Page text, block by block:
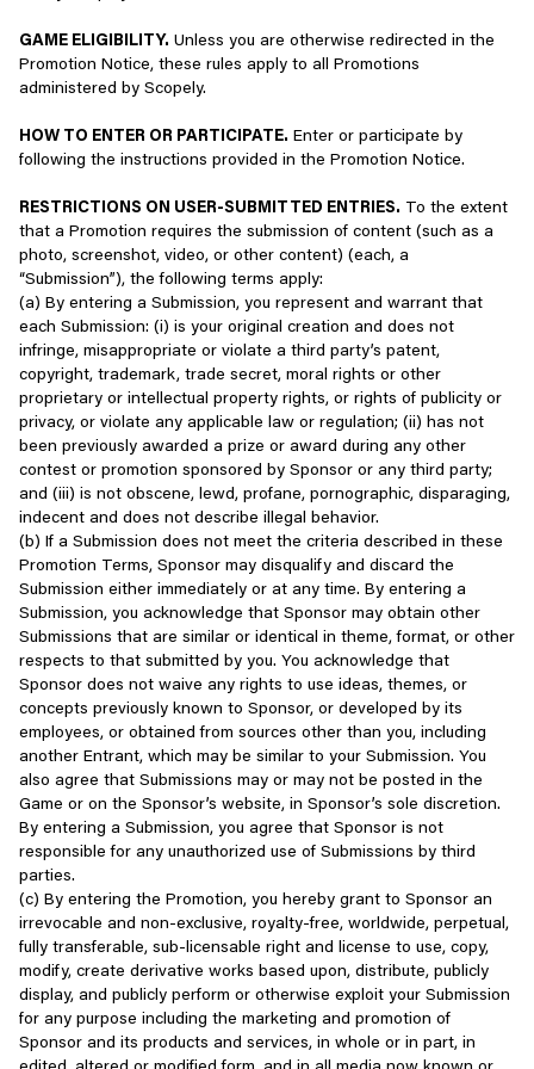
This is a legally binding agreement, and you should read it
carefully. By installing, using, or otherwise accessing our
Terms. If you do not agree with any of these Terms, you may
not install, use, or otherwise access our Services. Use of
IMPORTANT NOTICE: For U.S. and Canadian players,
disputes with Scopely must generally be resolved on an
individual basis through final and binding arbitration. For
more details, see the Arbitration Agreement in Section 9.
If there is any difference between the English version and
any other language version of these Terms, the English
version will apply (to the extent of the difference and to
the extent permitted by applicable law).
2. LIMITED LICENSE
Limited License
Subject to your agreement and your continued compliance with
these Terms and all relevant Scopely policies, we grant you a
non-exclusive, non-transferable, non-sublicensable, revocable
license subject to the limitations below to access and use our
Services for your own personal (i.e., non-commercial)
entertainment purposes. You agree not to use our Services for
any other purpose. You also agree to comply with all applicable
laws when accessing or using the Services. Any rights not
expressly granted herein are reserved by Scopely and its
licensors.
Any use of the Services in violation of the license restrictions
contained in this Section 2 is strictly prohibited. To the fullest
extent applicable under law, we reserve the right to determine
whether one’s conduct violates these Terms, and to take any
action we deem appropriate in accordance with these Terms,
including but not limited to removing objectionable content and/or
suspending or terminating access to the Services or any portion
thereof.
Restrictions
Communicate with or contact others using our Services,
including when you use chat, “invite a friend,” “email this
Contact us, including for customer or technical support;
Participate in Scopely offers, contests, or special events;
Subscribe to newsletters or sign up to hear about current
or upcoming products; and/or
Complete surveys offered by us or on our behalf.
Depending on how you choose to use the Services, we may
collect the following types of information:
Contact information such as your first and last name,
username or handle, third-party service ID, email address,
phone number, home address or shipping address, and
other contact information;
Images such as your photo, avatar, or other image;
Biographic and Demographic information such as your date
of birth, gender, and time zone.
Transaction information such as purchase or payment
information; and/or
Other information such as chat records, friends’ names and
contact information, and location information you choose to
share (for example, when you connect with our Services
through social features).
Information Collected or Generated When You Use our Services
When you access or use our Services, we collect information from
and about you and the device(s) you use. This may include the
following information:
IP address, unique device identifiers, advertising identifiers,
device serial numbers, and similar identifiers;
- Support healthy competition where appropriate, focusing on
strategy and teamwork
- Follow the rules of the game
- Disrupting the gameplay experience of others through abuse
- Lashing out at others who play the game with a different style
- Cheating or exploiting loopholes in the game, or using
mechanics against their intent
PLAY WITH INTEGRITY - PROTECT YOUR AND OTHER
PLAYERS’ IDENTITIES, AND SHARE ONLY WHAT YOU ARE
MEANT TO
Many of our games support social activities that can drive players
to share meaningful experiences.
However, sharing information that is private or protected, such as
your or other players’ personal information or account details, can
hurt that experience. Sharing personal information may also be
illegal in certain circumstances, and any breaches may be
punishable by law.
Ways to play with integrity:
- Keep your personal account information and unique player ID
private and secure
- Respect your own and others’ privacy
- Share content that’s meant to be shared
- Communicate only with other willing players within the game’s
chat function or established platforms
Examples of not playing with integrity:
- Sharing others’ personal information, such as contact
information
- Impersonating other people or Scopely employees
- Sharing or selling your account to others
- Infringing on others’ intellectual property rights or personal
content
GAME ELIGIBILITY. Unless you are otherwise redirected in the
Promotion Notice, these rules apply to all Promotions
administered by Scopely.
HOW TO ENTER OR PARTICIPATE. Enter or participate by
following the instructions provided in the Promotion Notice.
RESTRICTIONS ON USER-SUBMITTED ENTRIES. To the extent
that a Promotion requires the submission of content (such as a
photo, screenshot, video, or other content) (each, a
“Submission”), the following terms apply:
(a) By entering a Submission, you represent and warrant that
each Submission: (i) is your original creation and does not
infringe, misappropriate or violate a third party’s patent,
copyright, trademark, trade secret, moral rights or other
proprietary or intellectual property rights, or rights of publicity or
privacy, or violate any applicable law or regulation; (ii) has not
been previously awarded a prize or award during any other
contest or promotion sponsored by Sponsor or any third party;
and (iii) is not obscene, lewd, profane, pornographic, disparaging,
indecent and does not describe illegal behavior.
(b) If a Submission does not meet the criteria described in these
Promotion Terms, Sponsor may disqualify and discard the
Submission either immediately or at any time. By entering a
Submission, you acknowledge that Sponsor may obtain other
Submissions that are similar or identical in theme, format, or other
respects to that submitted by you. You acknowledge that
Sponsor does not waive any rights to use ideas, themes, or
concepts previously known to Sponsor, or developed by its
employees, or obtained from sources other than you, including
another Entrant, which may be similar to your Submission. You
also agree that Submissions may or may not be posted in the
Game or on the Sponsor’s website, in Sponsor’s sole discretion.
By entering a Submission, you agree that Sponsor is not
responsible for any unauthorized use of Submissions by third
parties.
(c) By entering the Promotion, you hereby grant to Sponsor an
irrevocable and non-exclusive, royalty-free, worldwide, perpetual,
fully transferable, sub-licensable right and license to use, copy,
modify, create derivative works based upon, distribute, publicly
display, and publicly perform or otherwise exploit your Submission
for any purpose including the marketing and promotion of
Sponsor and its products and services, in whole or in part, in